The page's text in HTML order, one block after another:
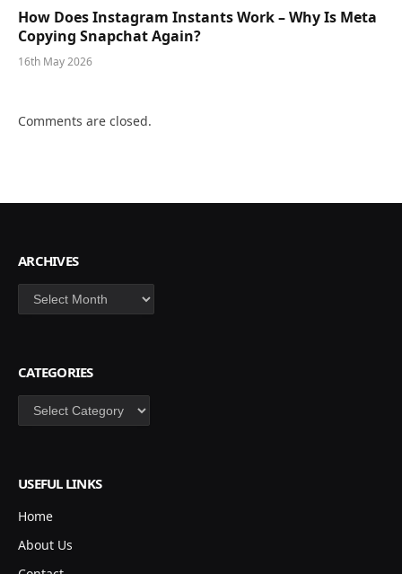
How Does Instagram Instants Work – Why Is Meta
Copying Snapchat Again?
16th May 2026
Comments are closed.
ARCHIVES
Archives
CATEGORIES
Categories
USEFUL LINKS
Home
About Us